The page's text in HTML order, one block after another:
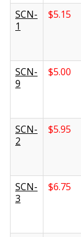
SCN-
1
$5.15
SCN-
9
$5.00
SCN-
2
$5.95
SCN-
3
$6.75